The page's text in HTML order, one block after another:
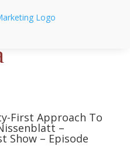
First Approach To
–
Show – Episode